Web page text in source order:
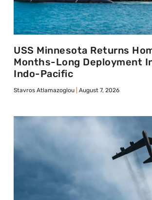
USS Minnesota Returns
Months-Long Deployment
Indo-Pacific
Stavros Atlamazoglou August 7, 2026